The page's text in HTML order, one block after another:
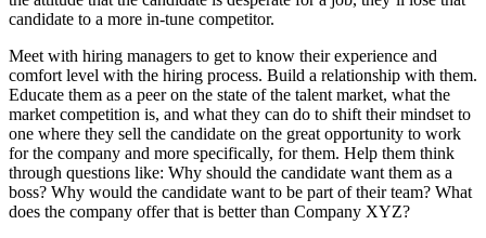
candidate to a more in-tune competitor.
Meet with hiring managers to get to know their experience and
comfort level with the hiring process. Build a relationship with them.
Educate them as a peer on the state of the talent market, what the
market competition is, and what they can do to shift their mindset to
one where they sell the candidate on the great opportunity to work
for the company and more specifically, for them. Help them think
through questions like: Why should the candidate want them as a
boss? Why would the candidate want to be part of their team? What
does the company offer that is better than Company XYZ?